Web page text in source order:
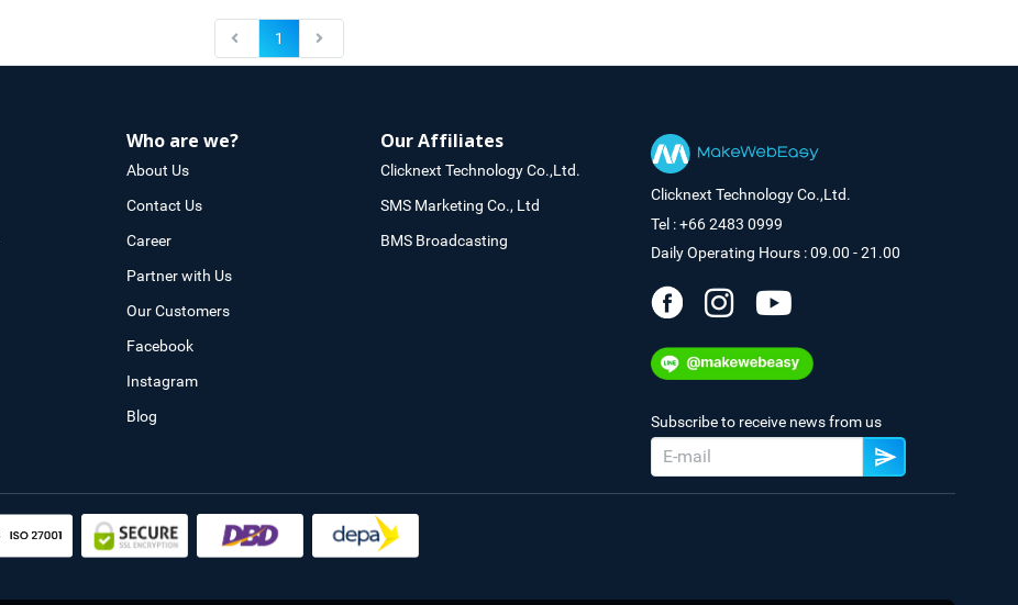
1
Who are we?
About Us
Contact Us
Career
Partner with Us
Our Customers
Facebook
Instagram
Blog
Our Affiliates
Clicknext Technology Co.,Ltd.
SMS Marketing Co., Ltd
BMS Broadcasting
Clicknext Technology Co.,Ltd.
Tel : +66 2483 0999
Daily Operating Hours : 09.00 - 21.00
Subscribe to receive news from us